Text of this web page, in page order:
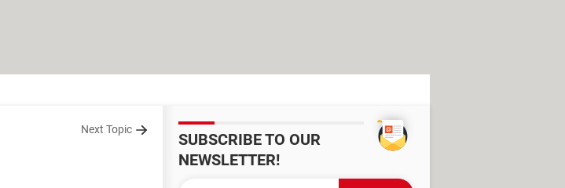
Next Topic
SUBSCRIBE TO OUR
NEWSLETTER!